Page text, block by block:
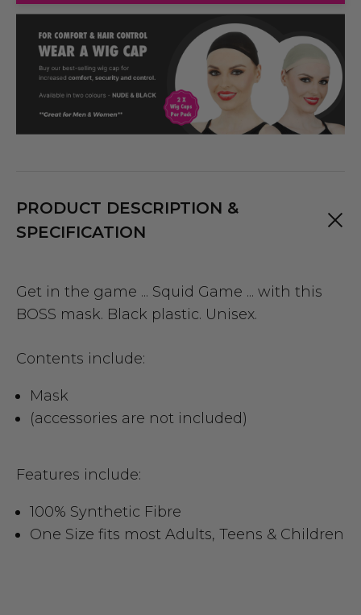
PRODUCT DESCRIPTION &
SPECIFICATION
Get in the game ... Squid Game ... with this
BOSS mask. Black plastic. Unisex.
Contents include:
Mask
(accessories are not included)
Features include:
100% Synthetic Fibre
One Size fits most Adults, Teens & Children